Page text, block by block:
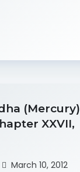
(Mercury)
XXVII,
March 10, 2012